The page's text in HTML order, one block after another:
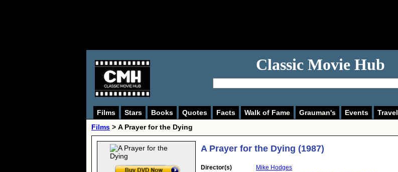
Classic Movie Hub
Films Stars Books Quotes Facts Walk of Fame Grauman's Events Travel
Films > A Prayer for the Dying
A Prayer for the Dying (1987)
Director(s)
Mike Hodges